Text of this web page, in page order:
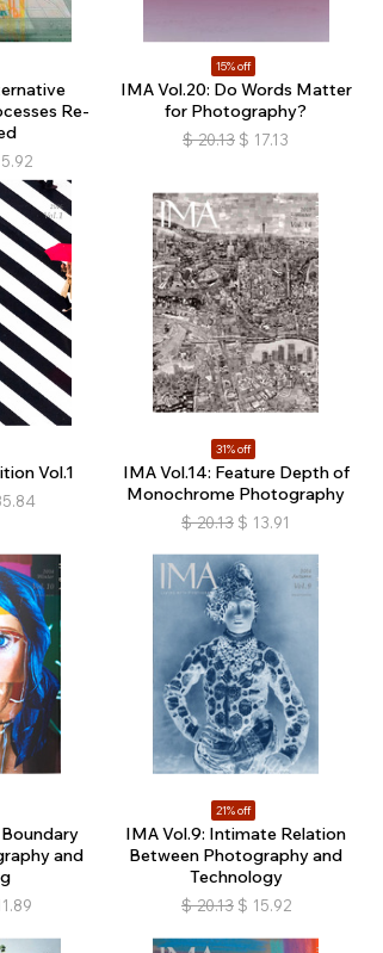
Re-
15% off
IMA Vol.20: Do Words Matter
for Photography?
$ 20.13 $ 17.13
Vol.1
31% off
IMA Vol.14: Feature Depth of
Monochrome Photography
$ 20.13 $ 13.91
Boundary
and
21% off
IMA Vol.9: Intimate Relation
Between Photography and
Technology
$ 20.13 $ 15.92